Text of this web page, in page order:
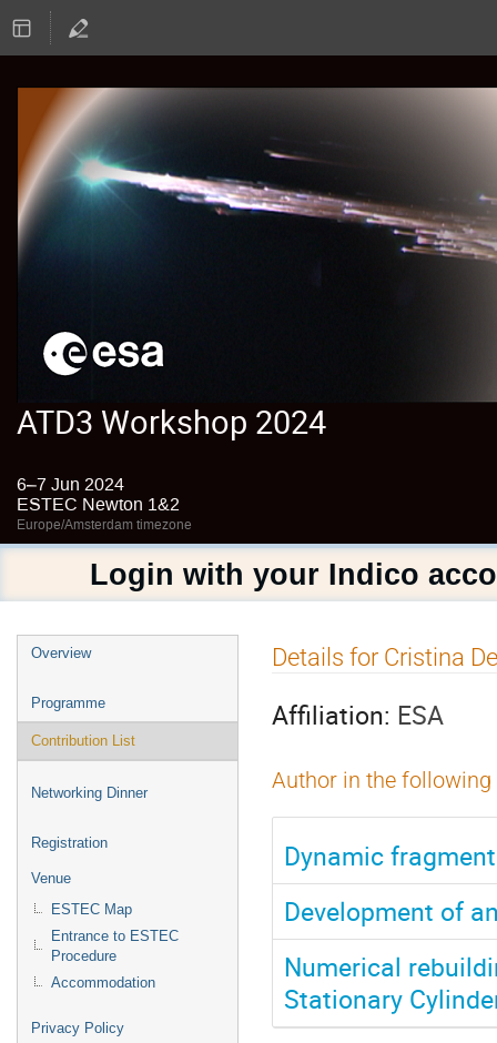
ATD3 Workshop 2024
6–7 Jun 2024
ESTEC Newton 1&2
Europe/Amsterdam timezone
Login with your Indico
Event
Overview
Programme
Contribution List
Networking Dinner
Registration
Venue
ESTEC Map
Entrance to ESTEC
Procedure
Accommodation
Privacy Policy
Details for Cristina
Affiliation: ESA
Author in the
Dynamic
Development of
Numerical
Stationary